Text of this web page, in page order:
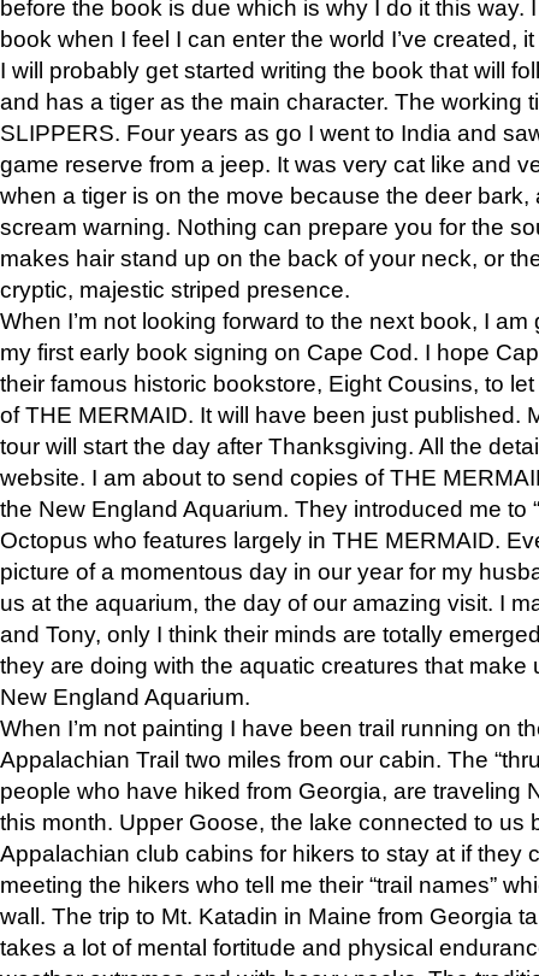
before the book is due which is why I do it this way.
book when I feel I can enter the world I’ve created,
I will probably get started writing the book that will
and has a tiger as the main character. The working
SLIPPERS. Four years as go I went to India and
game reserve from a jeep. It was very cat like and
when a tiger is on the move because the deer bark,
scream warning. Nothing can prepare you for the
makes hair stand up on the back of your neck, or
cryptic, majestic striped presence.
When I’m not looking forward to the next book, I
my first early book signing on Cape Cod. I hope
their famous historic bookstore, Eight Cousins, to
of THE MERMAID. It will have been just published.
tour will start the day after Thanksgiving. All the
website. I am about to send copies of THE
the New England Aquarium. They introduced me to
Octopus who features largely in THE MERMAID.
picture of a momentous day in our year for my
us at the aquarium, the day of our amazing visit. I
and Tony, only I think their minds are totally
they are doing with the aquatic creatures that make
New England Aquarium.
When I’m not painting I have been trail running on
Appalachian Trail two miles from our cabin. The
people who have hiked from Georgia, are traveling
this month. Upper Goose, the lake connected to us
Appalachian club cabins for hikers to stay at if they
meeting the hikers who tell me their “trail names”
wall. The trip to Mt. Katadin in Maine from Georgia
takes a lot of mental fortitude and physical